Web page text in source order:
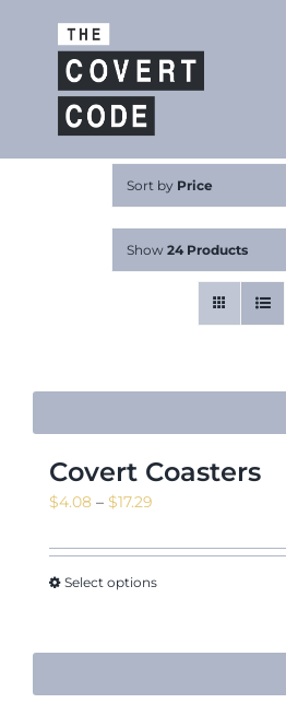
About
Buy The Book
Free Resources
News & Events
Sort by Price
Show 24 Products
Covert Coasters
$4.08 – $17.29
$4.08
through
Select options